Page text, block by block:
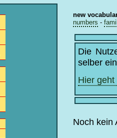
new
numbers -
Die
selber
Hier
Noch kein